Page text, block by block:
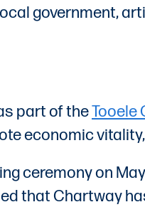
government,
part of theTooele
economic
ceremony on
that Chartway